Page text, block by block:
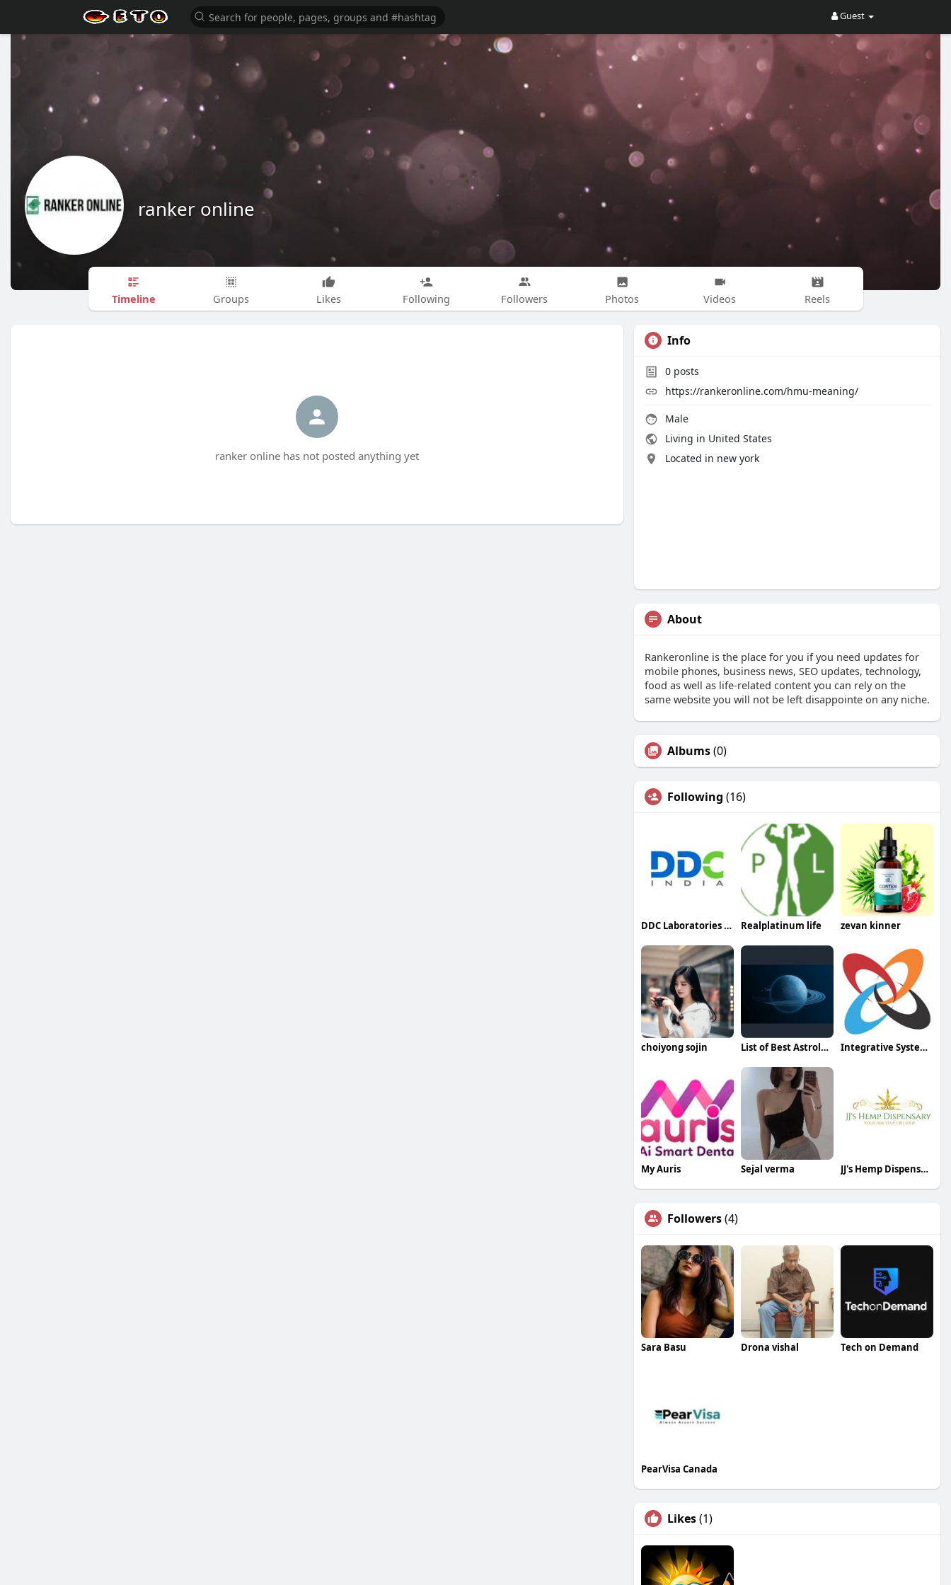
Guest
ranker online
Timeline Groups Likes Following Followers Photos Videos Reels
ranker online has not posted anything yet
Info
0 posts
https://rankeronline.com/hmu-meaning/
Male
Living in United States
Located in new york
About
Rankeronline is the place for you if you need updates for
mobile phones, business news, SEO updates, technology,
food as well as life-related content you can rely on the
same website you will not be left disappointe on any niche.
Albums(0)
Following (16)
DDC Laboratories India Realplatinum life zevan kinner
choiyong sojin List of Best Astrologers Integrative Systems
My Auris Sejal verma JJ's Hemp Dispensary
Followers(4)
Sara Basu Drona vishal Tech on Demand
PearVisa Canada
Likes(1)